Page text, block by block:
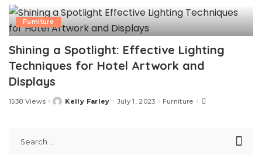
Furniture
Shining a Spotlight: Effective Lighting
Techniques for Hotel Artwork and
Displays
1538 ViewsPostedKelly Farley July 1, 2023 Furniture